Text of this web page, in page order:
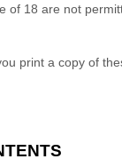
of 18 are not
print a copy of